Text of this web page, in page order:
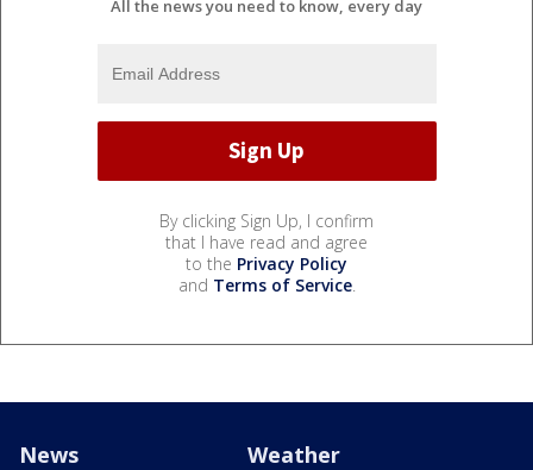
All the news you need to know, every day
By clicking Sign Up, I confirm
that I have read and agree
to the Privacy Policy
and Terms of Service.
News Weather